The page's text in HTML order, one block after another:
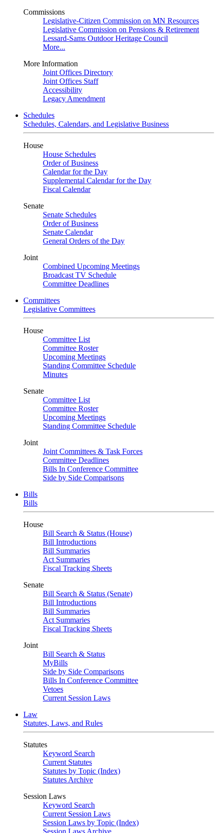
Commissions
Legislative-Citizen Commission on MN Resources
Legislative Commission on Pensions & Retirement
Lessard-Sams Outdoor Heritage Council
More...
More Information
Joint Offices Directory
Joint Offices Staff
Accessibility
Legacy Amendment
Schedules
Schedules, Calendars, and Legislative Business
House
House Schedules
Order of Business
Calendar for the Day
Supplemental Calendar for the Day
Fiscal Calendar
Senate
Senate Schedules
Order of Business
Senate Calendar
General Orders of the Day
Joint
Combined Upcoming Meetings
Broadcast TV Schedule
Committee Deadlines
Committees
Legislative Committees
House
Committee List
Committee Roster
Upcoming Meetings
Standing Committee Schedule
Minutes
Senate
Committee List
Committee Roster
Upcoming Meetings
Standing Committee Schedule
Joint
Joint Committees & Task Forces
Committee Deadlines
Bills In Conference Committee
Side by Side Comparisons
Bills
Bills
House
Bill Search & Status (House)
Bill Introductions
Bill Summaries
Act Summaries
Fiscal Tracking Sheets
Senate
Bill Search & Status (Senate)
Bill Introductions
Bill Summaries
Act Summaries
Fiscal Tracking Sheets
Joint
Bill Search & Status
MyBills
Side by Side Comparisons
Bills In Conference Committee
Vetoes
Current Session Laws
Law
Statutes, Laws, and Rules
Statutes
Keyword Search
Current Statutes
Statutes by Topic (Index)
Statutes Archive
Session Laws
Keyword Search
Current Session Laws
Session Laws by Topic (Index)
Session Laws Archive